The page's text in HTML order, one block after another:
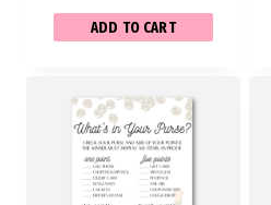
ADD TO CART